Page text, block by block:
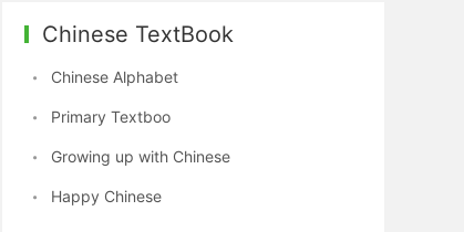
Chinese TextBook
Chinese Alphabet
Primary Textboo
Growing up with Chinese
Happy Chinese